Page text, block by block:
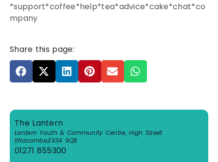
*support*coffee*help*tea*advice*cake*chat*co
mpany
Share this page:
The Lantern
Lantern Youth & Community Centre, High Street
Ilfracombe,EX34 9QB
01271 855300